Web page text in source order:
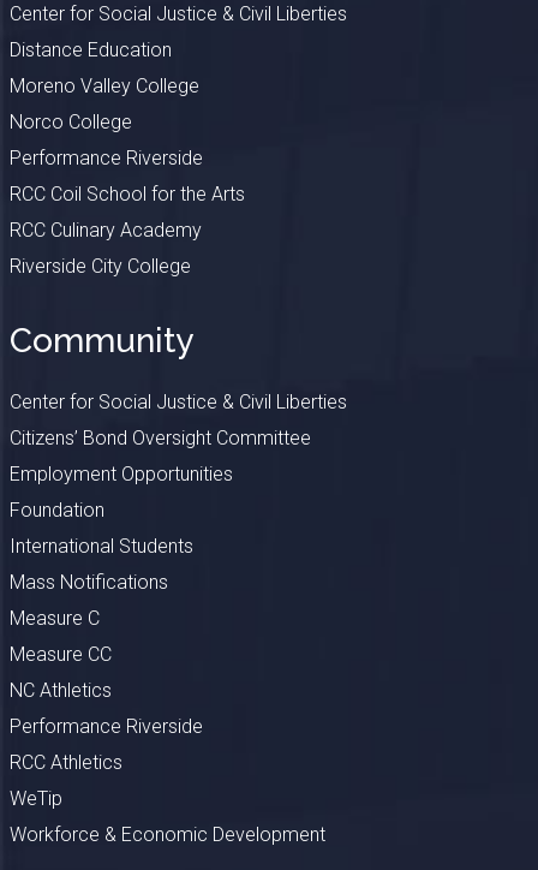
Center for Social Justice & Civil Liberties
Distance Education
Moreno Valley College
Norco College
Performance Riverside
RCC Coil School for the Arts
RCC Culinary Academy
Riverside City College
Community
Center for Social Justice & Civil Liberties
Citizens’ Bond Oversight Committee
Employment Opportunities
Foundation
International Students
Mass Notifications
Measure C
Measure CC
NC Athletics
Performance Riverside
RCC Athletics
WeTip
Workforce & Economic Development